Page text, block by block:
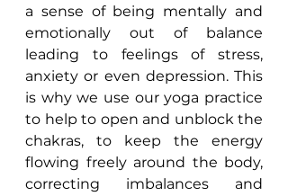
a sense of being mentally and
emotionally out of balance
leading to feelings of stress,
anxiety or even depression. This
is why we use our yoga practice
to help to open and unblock the
chakras, to keep the energy
flowing freely around the body,
correcting imbalances and